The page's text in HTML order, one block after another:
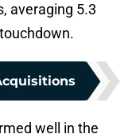
averaging 5.3
well in the